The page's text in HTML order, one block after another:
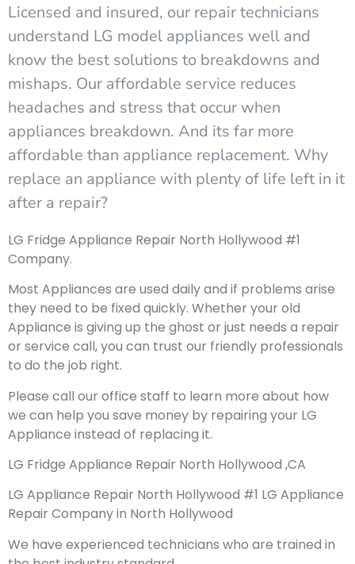
Licensed and insured, our repair technicians
understand LG model appliances well and
know the best solutions to breakdowns and
mishaps. Our affordable service reduces
headaches and stress that occur when
appliances breakdown. And its far more
affordable than appliance replacement. Why
replace an appliance with plenty of life left in it
after a repair?
LG Fridge Appliance Repair North Hollywood #1
Company.
Most Appliances are used daily and if problems arise
they need to be fixed quickly. Whether your old
Appliance is giving up the ghost or just needs a repair
or service call, you can trust our friendly professionals
to do the job right.
Please call our office staff to learn more about how
we can help you save money by repairing your LG
Appliance instead of replacing it.
LG Fridge Appliance Repair North Hollywood ,CA
LG Appliance Repair North Hollywood #1 LG Appliance
Repair Company in North Hollywood
We have experienced technicians who are trained in